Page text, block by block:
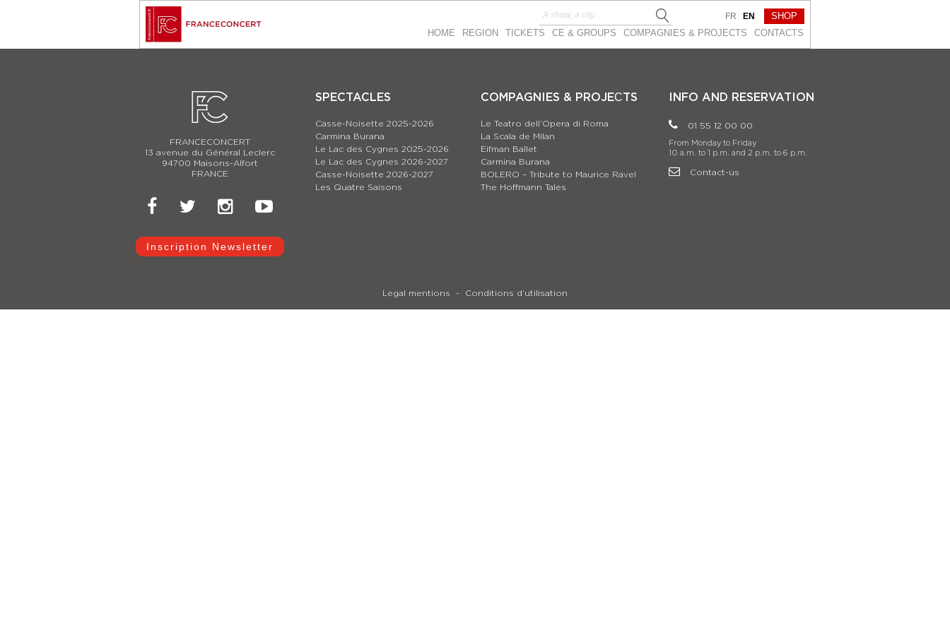
HOME REGION TICKETS CE & GROUPS COMPAGNIES & PROJEСTS CONTACTS
FR EN SHOP
FRANCECONCERT
13 avenue du Général Leclerc
94700 Maisons-Alfort
FRANCE
Inscription Newsletter
SPECTACLES
Casse-Noisette 2025-2026
Carmina Burana
Le Lac des Cygnes 2025-2026
Le Lac des Cygnes 2026-2027
Casse-Noisette 2026-2027
Les Quatre Saisons
COMPAGNIES & PROJEСTS
Le Teatro dell’Opera di Roma
La Scala de Milan
Eifman Ballet
Carmina Burana
BOLERO – Tribute to Maurice Ravel
The Hoffmann Tales
INFO AND RESERVATION
01 55 12 00 00
From Monday to Friday
10 a.m. to 1 p.m. and 2 p.m. to 6 p.m.
Contact-us
Legal mentions Conditions d’utilisation